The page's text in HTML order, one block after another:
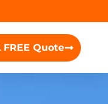
FREE Quote